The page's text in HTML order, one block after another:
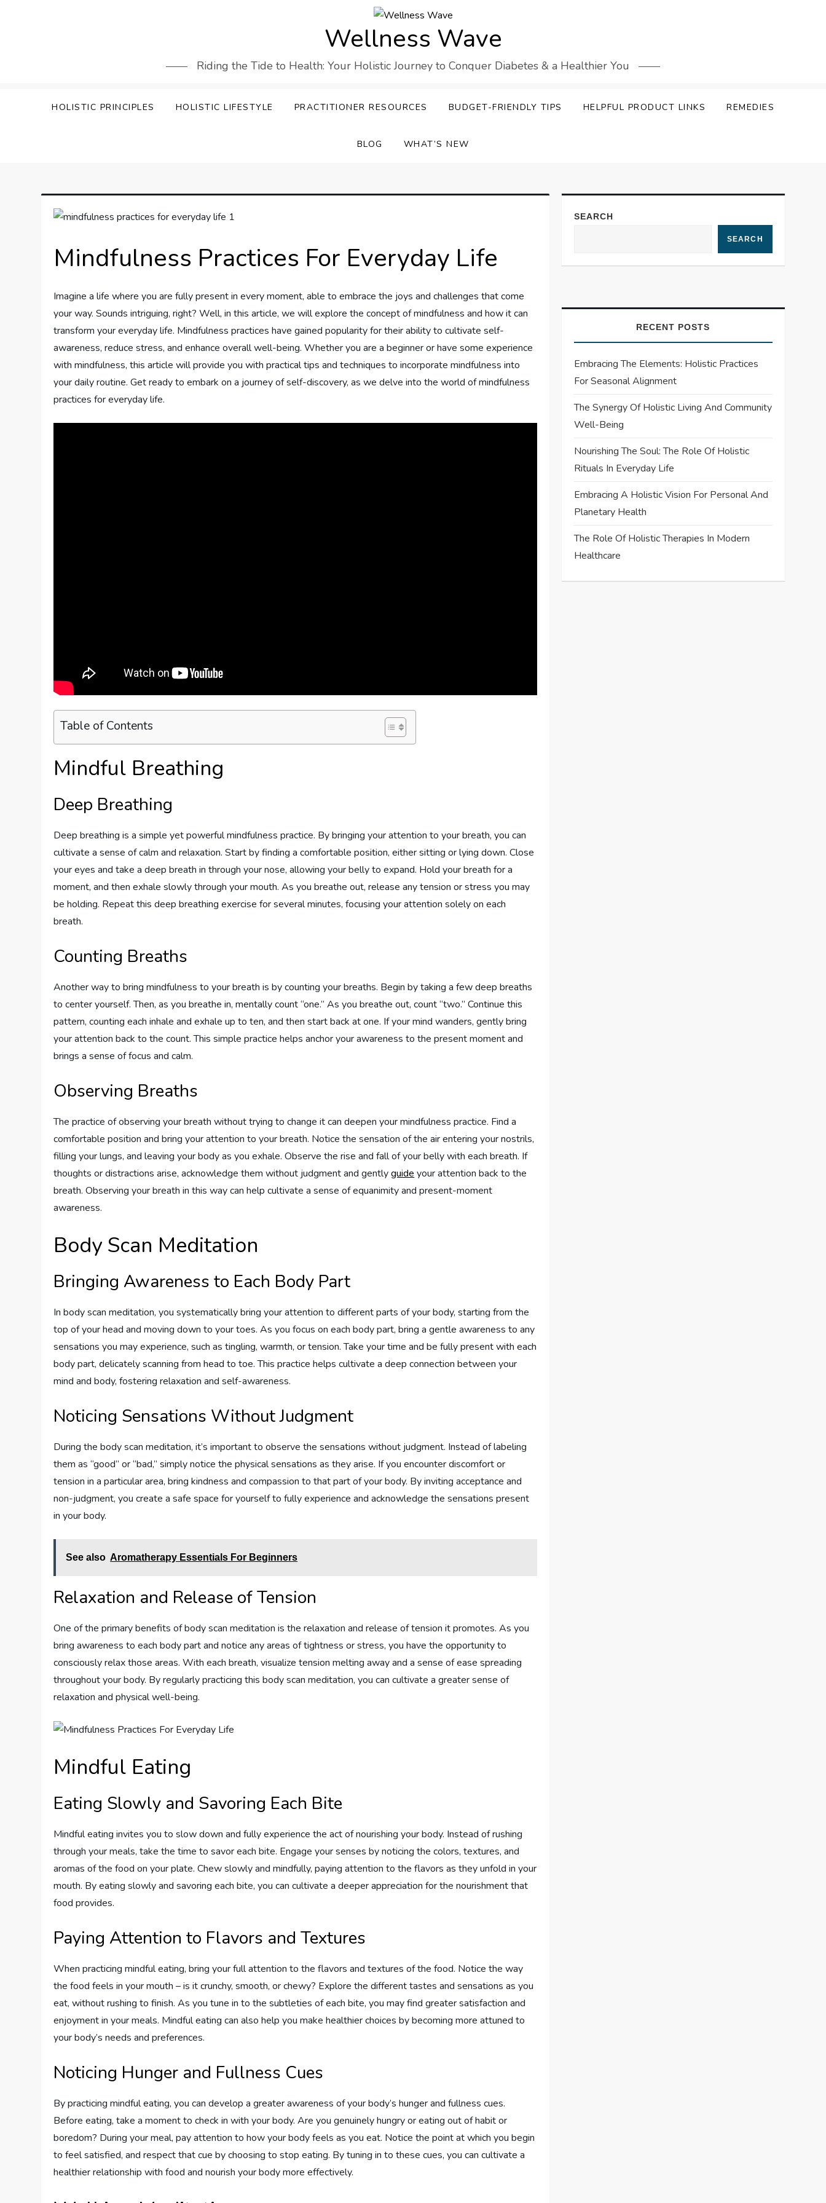
Wellness Wave
Riding the Tide to Health: Your Holistic Journey to Conquer Diabetes & a Healthier You
HOLISTIC PRINCIPLES HOLISTIC LIFESTYLE PRACTITIONER RESOURCES BUDGET-FRIENDLY TIPS HELPFUL PRODUCT LINKS REMEDIES
BLOG WHAT’S NEW
Mindfulness Practices For Everyday Life
Imagine a life where you are fully present in every moment, able to embrace the joys and challenges that come
your way. Sounds intriguing, right? Well, in this article, we will explore the concept of mindfulness and how it can
transform your everyday life. Mindfulness practices have gained popularity for their ability to cultivate self-
awareness, reduce stress, and enhance overall well-being. Whether you are a beginner or have some experience
with mindfulness, this article will provide you with practical tips and techniques to incorporate mindfulness into
your daily routine. Get ready to embark on a journey of self-discovery, as we delve into the world of mindfulness
practices for everyday life.
Table of Contents
Mindful Breathing
Deep Breathing
Deep breathing is a simple yet powerful mindfulness practice. By bringing your attention to your breath, you can
cultivate a sense of calm and relaxation. Start by finding a comfortable position, either sitting or lying down. Close
your eyes and take a deep breath in through your nose, allowing your belly to expand. Hold your breath for a
moment, and then exhale slowly through your mouth. As you breathe out, release any tension or stress you may
be holding. Repeat this deep breathing exercise for several minutes, focusing your attention solely on each
breath.
Counting Breaths
Another way to bring mindfulness to your breath is by counting your breaths. Begin by taking a few deep breaths
to center yourself. Then, as you breathe in, mentally count “one.” As you breathe out, count “two.” Continue this
pattern, counting each inhale and exhale up to ten, and then start back at one. If your mind wanders, gently bring
your attention back to the count. This simple practice helps anchor your awareness to the present moment and
brings a sense of focus and calm.
Observing Breaths
The practice of observing your breath without trying to change it can deepen your mindfulness practice. Find a
comfortable position and bring your attention to your breath. Notice the sensation of the air entering your nostrils,
filling your lungs, and leaving your body as you exhale. Observe the rise and fall of your belly with each breath. If
thoughts or distractions arise, acknowledge them without judgment and gentlyguide your attention back to the
breath. Observing your breath in this way can help cultivate a sense of equanimity and present-moment
awareness.
Body Scan Meditation
Bringing Awareness to Each Body Part
In body scan meditation, you systematically bring your attention to different parts of your body, starting from the
top of your head and moving down to your toes. As you focus on each body part, bring a gentle awareness to any
sensations you may experience, such as tingling, warmth, or tension. Take your time and be fully present with each
body part, delicately scanning from head to toe. This practice helps cultivate a deep connection between your
mind and body, fostering relaxation and self-awareness.
Noticing Sensations Without Judgment
During the body scan meditation, it’s important to observe the sensations without judgment. Instead of labeling
them as “good” or “bad,” simply notice the physical sensations as they arise. If you encounter discomfort or
tension in a particular area, bring kindness and compassion to that part of your body. By inviting acceptance and
non-judgment, you create a safe space for yourself to fully experience and acknowledge the sensations present
in your body.
See also Aromatherapy Essentials For Beginners
Relaxation and Release of Tension
One of the primary benefits of body scan meditation is the relaxation and release of tension it promotes. As you
bring awareness to each body part and notice any areas of tightness or stress, you have the opportunity to
consciously relax those areas. With each breath, visualize tension melting away and a sense of ease spreading
throughout your body. By regularly practicing this body scan meditation, you can cultivate a greater sense of
relaxation and physical well-being.
Mindful Eating
Eating Slowly and Savoring Each Bite
Mindful eating invites you to slow down and fully experience the act of nourishing your body. Instead of rushing
through your meals, take the time to savor each bite. Engage your senses by noticing the colors, textures, and
aromas of the food on your plate. Chew slowly and mindfully, paying attention to the flavors as they unfold in your
mouth. By eating slowly and savoring each bite, you can cultivate a deeper appreciation for the nourishment that
food provides.
Paying Attention to Flavors and Textures
When practicing mindful eating, bring your full attention to the flavors and textures of the food. Notice the way
the food feels in your mouth – is it crunchy, smooth, or chewy? Explore the different tastes and sensations as you
eat, without rushing to finish. As you tune in to the subtleties of each bite, you may find greater satisfaction and
enjoyment in your meals. Mindful eating can also help you make healthier choices by becoming more attuned to
your body’s needs and preferences.
Noticing Hunger and Fullness Cues
By practicing mindful eating, you can develop a greater awareness of your body’s hunger and fullness cues.
Before eating, take a moment to check in with your body. Are you genuinely hungry or eating out of habit or
boredom? During your meal, pay attention to how your body feels as you eat. Notice the point at which you begin
to feel satisfied, and respect that cue by choosing to stop eating. By tuning in to these cues, you can cultivate a
healthier relationship with food and nourish your body more effectively.
SEARCH
SEARCH
RECENT POSTS
Embracing The Elements: Holistic Practices
For Seasonal Alignment
The Synergy Of Holistic Living And Community
Well-Being
Nourishing The Soul: The Role Of Holistic
Rituals In Everyday Life
Embracing A Holistic Vision For Personal And
Planetary Health
The Role Of Holistic Therapies In Modern
Healthcare